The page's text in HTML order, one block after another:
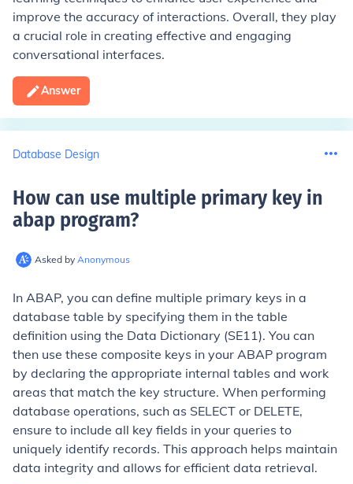
improve the accuracy of interactions. Overall, they play
a crucial role in creating effective and engaging
conversational interfaces.
Answer
Database Design
How can use multiple primary key in
abap program?
Asked by Anonymous
In ABAP, you can define multiple primary keys in a
database table by specifying them in the table
definition using the Data Dictionary (SE11). You can
then use these composite keys in your ABAP program
by declaring the appropriate internal tables and work
areas that match the key structure. When performing
database operations, such as SELECT or DELETE,
ensure to include all key fields in your queries to
uniquely identify records. This approach helps maintain
data integrity and allows for efficient data retrieval.